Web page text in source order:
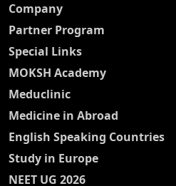
Company
Partner Program
Special Links
MOKSH Academy
Meduclinic
Medicine in Abroad
English Speaking Countries
Study in Europe
NEET UG 2026